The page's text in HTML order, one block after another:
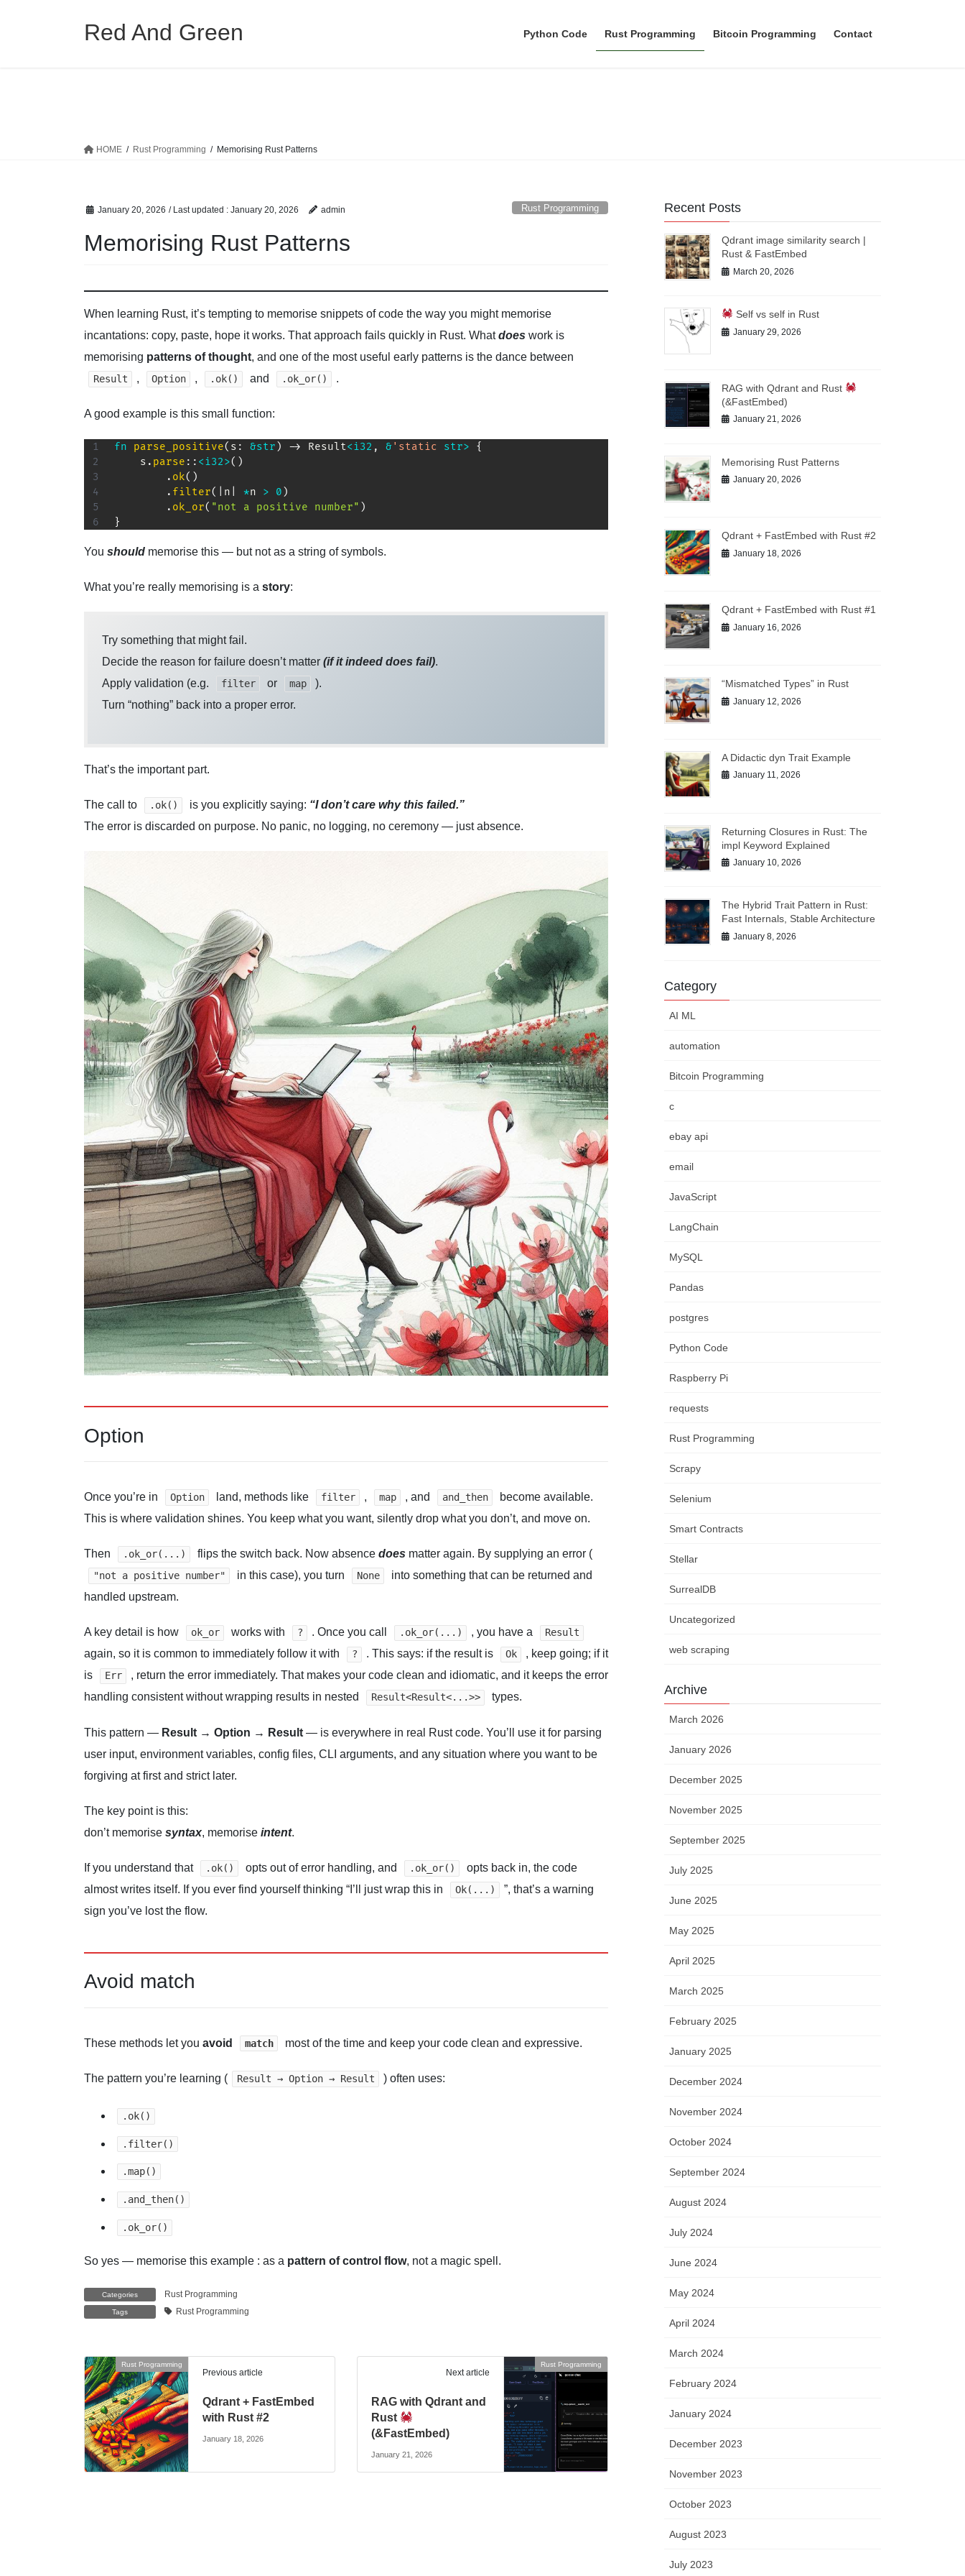
Red And Green Python Code Rust Programming Bitcoin Programming Contact
HOME Rust Programming Memorising Rust Patterns
January 20, 2026 / Last updated : January 20, 2026 admin Rust Programming
Memorising Rust Patterns
When learning Rust, it’s tempting to memorise snippets of code the way you might memorise
incantations: copy, paste, hope it works. That approach fails quickly in Rust. Whatdoes work is
memorising patterns of thought, and one of the most useful early patterns is the dance between
Result , Option , .ok() and .ok_or() .
A good example is this small function:
fn parse_positive( s : &str ) -> Result<i32 , &'static str>
{
    s
. parse :: <i32>( )
. ok( )
. filter( n *n > 0 )
. ok_or( "not a positive number" )
}
You should memorise this — but not as a string of symbols.
What you’re really memorising is a story:
Try something that might fail.
Decide the reason for failure doesn’t matter (if it indeed does fail).
Apply validation (e.g.
filter or map
).
Turn “nothing” back into a proper error.
That’s the important part.
The call to .ok() is you explicitly saying: “I don’t care why this failed.”
The error is discarded on purpose. No panic, no logging, no ceremony — just absence.
Option
Once you’re in Option land, methods like filter , map , and and_then
become available.
This is where validation shines. You keep what you want, silently drop what you don’t, and move on.
Then .ok_or(...) flips the switch back. Now absence does matter again. By supplying an error (
"not a positive number" in this case), you turn None
into something that can be returned and
handled upstream.
A key detail is how ok_or works with ? . Once you call .ok_or(...) , you have a Result
again, so it is common to immediately follow it with ? . This says: if the result is Ok
, keep going; if it
is
Err
, return the error immediately. That makes your code clean and idiomatic, and it keeps the error
handling consistent without wrapping results in nested
Result<Result<...>> types.
This pattern — Result → Option → Result — is everywhere in real Rust code. You’ll use it for parsing
user input, environment variables, config files, CLI arguments, and any situation where you want to be
forgiving at first and strict later.
The key point is this:
don’t memorise syntax, memorise intent.
If you understand that .ok() opts out of error handling, and .ok_or()
opts back in, the code
almost writes itself. If you ever find yourself thinking “I’ll just wrap this in
Ok(...)
”, that’s a warning
sign you’ve lost the flow.
Avoid match
These methods let you avoid match most of the time and keep your code clean and expressive.
The pattern you’re learning ( Result → Option → Result ) often uses:
.ok()
.filter()
.map()
.and_then()
.ok_or()
So yes — memorise this example : as a pattern of control flow, not a magic spell.
Categories Rust Programming
Tags Rust Programming
Rust Programming
Previous article
Qdrant + FastEmbed
with Rust #2
January 18, 2026
Rust Programming
Next article
RAG with Qdrant and
Rust
(&FastEmbed)
January 21, 2026
Recent Posts
Qdrant image similarity search |
Rust & FastEmbed
March 20, 2026
Self vs self in Rust
January 29, 2026
RAG with Qdrant and Rust
(&FastEmbed)
January 21, 2026
Memorising Rust Patterns
January 20, 2026
Qdrant + FastEmbed with Rust #2
January 18, 2026
Qdrant + FastEmbed with Rust #1
January 16, 2026
“Mismatched Types” in Rust
January 12, 2026
A Didactic dyn Trait Example
January 11, 2026
Returning Closures in Rust: The
impl Keyword Explained
January 10, 2026
The Hybrid Trait Pattern in Rust:
Fast Internals, Stable Architecture
January 8, 2026
Category
AI ML
automation
Bitcoin Programming
c
ebay api
email
JavaScript
LangChain
MySQL
Pandas
postgres
Python Code
Raspberry Pi
requests
Rust Programming
Scrapy
Selenium
Smart Contracts
Stellar
SurrealDB
Uncategorized
web scraping
Archive
March 2026
January 2026
December 2025
November 2025
September 2025
July 2025
June 2025
May 2025
April 2025
March 2025
February 2025
January 2025
December 2024
November 2024
October 2024
September 2024
August 2024
July 2024
June 2024
May 2024
April 2024
March 2024
February 2024
January 2024
December 2023
November 2023
October 2023
August 2023
July 2023